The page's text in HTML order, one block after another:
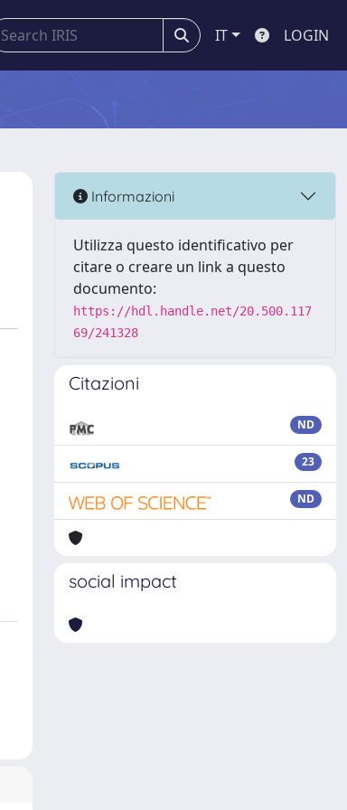
IT LOGIN
Informazioni
Utilizza questo identificativo per
citare o creare un link a questo
documento:
https://hdl.handle.net/20.500.117
69/241328
Citazioni
ND
23
ND
social impact